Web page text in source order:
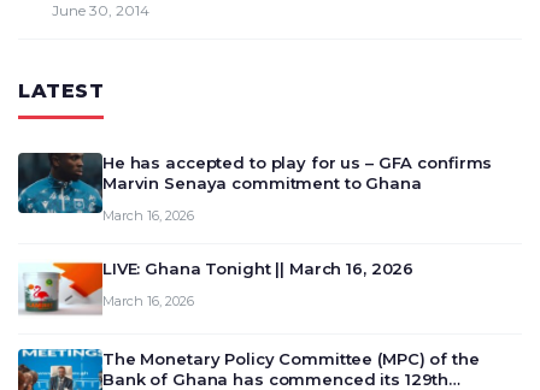
June 30, 2014
LATEST
He has accepted to play for us – GFA confirms
Marvin Senaya commitment to Ghana
March 16, 2026
LIVE: Ghana Tonight || March 16, 2026
March 16, 2026
The Monetary Policy Committee (MPC) of the
Bank of Ghana has commenced its 129th